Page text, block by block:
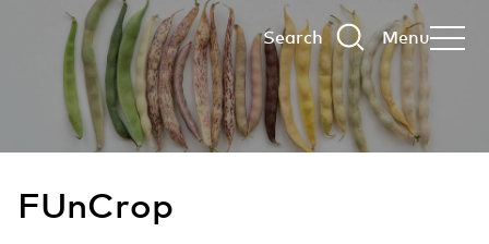
Search Menu
FUnCrop